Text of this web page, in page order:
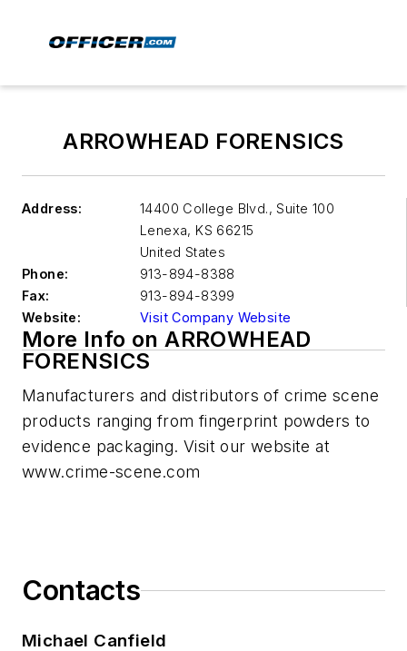
ARROWHEAD FORENSICS
Address:
14400 College Blvd., Suite 100
Lenexa, KS 66215
United States
Phone:
913-894-8388
Fax:
913-894-8399
Website:
Visit Company Website
More Info on ARROWHEAD
FORENSICS
Manufacturers and distributors of crime scene
products ranging from fingerprint powders to
evidence packaging. Visit our website at
www.crime-scene.com
Contacts
Michael Canfield